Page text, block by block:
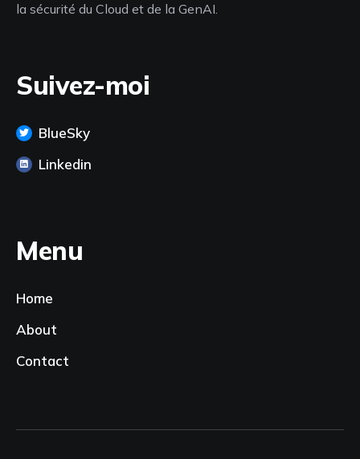
la sécurité du Cloud et de la GenAI.
Suivez-moi
BlueSky
Linkedin
Menu
Home
About
Contact